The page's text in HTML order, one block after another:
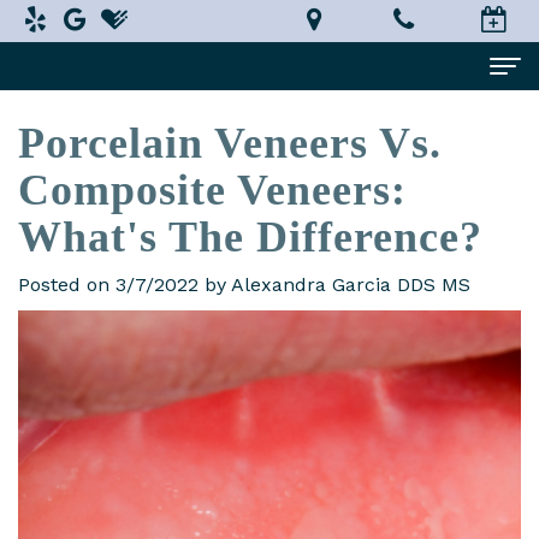
Home
About Us
Alexandra
Garcia,
DDS,
Technology
Dental Services
Implant
Dentistry
Restorative
Dentistry
Patient Information
What
a
Prosthodontist?
Testimonials
Smile Gallery
Contact Us
and
Porcelain Veneers Vs.
Composite Veneers:
What's The Difference?
Posted on 3/7/2022 by Alexandra Garcia DDS MS